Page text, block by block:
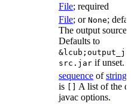
File; required
File; or None;
The output source
Defaults to
src.jar if unset.
sequence ofstring
is [] A list of the
javac options.